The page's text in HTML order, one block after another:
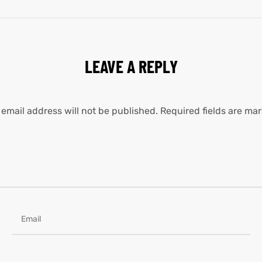
LEAVE A REPLY
address will not be published. Required fields are